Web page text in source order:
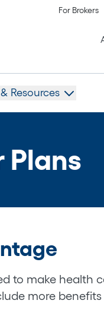
For Brokers
Resources
Plans
to make health
more